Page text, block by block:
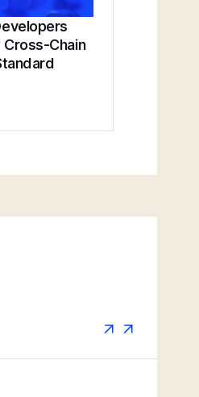
Cross-Chain